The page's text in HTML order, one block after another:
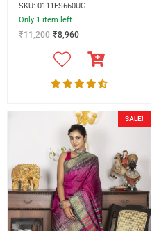
SKU: 0111ES660UG
Only 1 item left
₹11,200 ₹8,960
SALE!